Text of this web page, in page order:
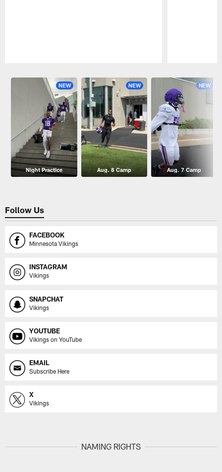
NEW
Night Practice
NEW
Aug. 8 Camp
NEW
Aug. 7 Camp
Follow Us
FACEBOOK
Minnesota Vikings
INSTAGRAM
Vikings
SNAPCHAT
Vikings
YOUTUBE
Vikings on YouTube
EMAIL
Subscribe Here
X
Vikings
NAMING RIGHTS